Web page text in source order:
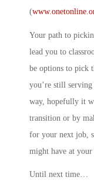
(
Your path to
lead you to
be options to pick
you’re still
way, hopefully it
transition or by
for your next job,
might have at your
Until next time…